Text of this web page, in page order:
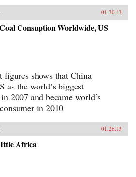
01.30.13
Consuption Worldwide, US
figures shows that China
as the world’s biggest
2007 and became world’s
in 2010
01.26.13
Africa